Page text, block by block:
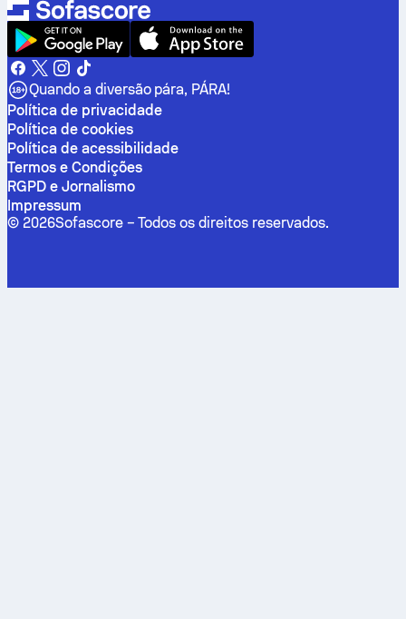
Quando a diversão pára, PÁRA!
Política de privacidade
Política de cookies
Política de acessibilidade
Termos e Condições
RGPD e Jornalismo
Impressum
© 2026Sofascore – Todos os direitos reservados.